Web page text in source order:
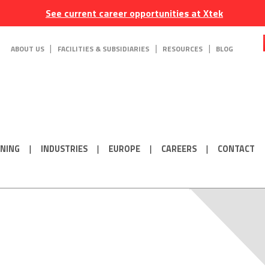
See current career opportunities at Xtek
ABOUT US FACILITIES & SUBSIDIARIES RESOURCES BLOG
INDUSTRIES EUROPE CAREERS CONTACT